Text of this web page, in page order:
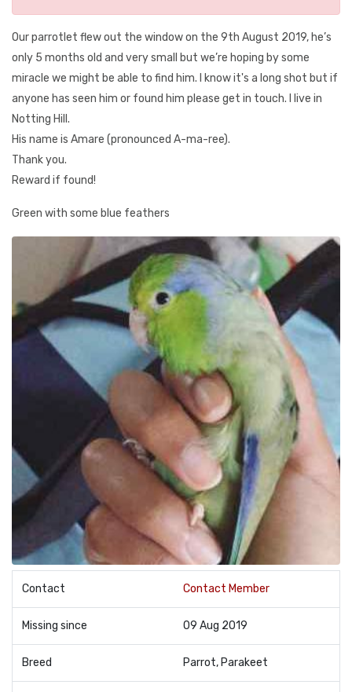
Our parrotlet flew out the window on the 9th August 2019, he’s
only 5 months old and very small but we’re hoping by some
miracle we might be able to find him. I know it's a long shot but if
anyone has seen him or found him please get in touch. I live in
Notting Hill.
His name is Amare (pronounced A-ma-ree).
Thank you.
Reward if found!
Green with some blue feathers
Contact Contact Member
Missing since 09 Aug 2019
Breed Parrot, Parakeet